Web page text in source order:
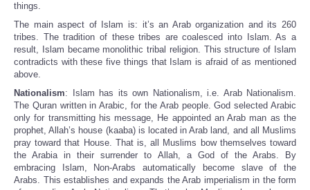
things.
The main aspect of Islam is: it’s an Arab organization and its 260
tribes. The tradition of these tribes are coalesced into Islam. As a
result, Islam became monolithic tribal religion. This structure of Islam
contradicts with these five things that Islam is afraid of as mentioned
above.
Nationalism: Islam has its own Nationalism, i.e. Arab Nationalism.
The Quran written in Arabic, for the Arab people. God selected Arabic
only for transmitting his message, He appointed an Arab man as the
prophet, Allah’s house (kaaba) is located in Arab land, and all Muslims
pray toward that House. That is, all Muslims bow themselves toward
the Arabia in their surrender to Allah, a God of the Arabs. By
embracing Islam, Non-Arabs automatically become slave of the
Arabs. This establishes and expands the Arab imperialism in the form